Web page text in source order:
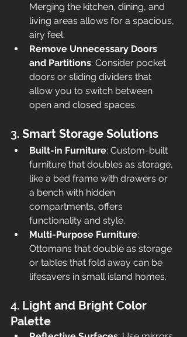
Merging the kitchen, dining, and
living areas allows for a spacious,
airy feel.
Remove Unnecessary Doors
and Partitions: Consider pocket
doors or sliding dividers that
allow you to switch between
open and closed spaces.
3. Smart Storage Solutions
Built-in Furniture: Custom-built
furniture that doubles as storage,
like a bed frame with drawers or
a bench with hidden
compartments, offers
functionality and style.
Multi-Purpose Furniture:
Ottomans that double as storage
or tables that fold away can be
lifesavers in small island homes.
4. Light and Bright Color
Palette